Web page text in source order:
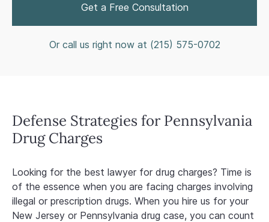
Get a Free Consultation
Or call us right now at (215) 575-0702
Defense Strategies for Pennsylvania
Drug Charges
Looking for the best lawyer for drug charges? Time is
of the essence when you are facing charges involving
illegal or prescription drugs. When you hire us for your
New Jersey or Pennsylvania drug case, you can count